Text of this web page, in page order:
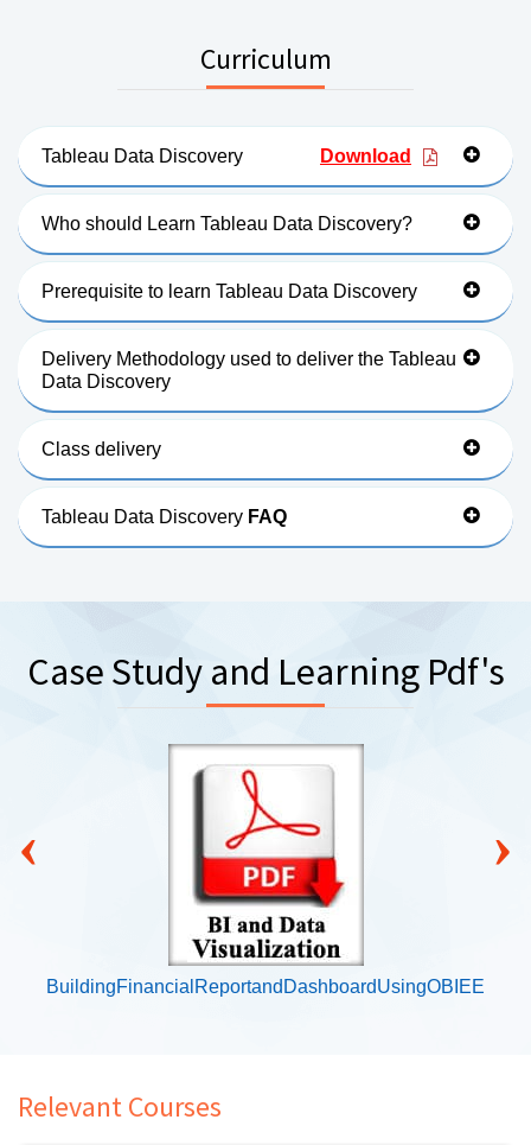
Curriculum
Tableau Data Discovery Download
Who should Learn Tableau Data Discovery?
Prerequisite to learn Tableau Data Discovery
Delivery Methodology used to deliver the Tableau
Data Discovery
Class delivery
Tableau Data Discovery FAQ
Case Study and Learning Pdf's
BuildingFinancialReportandDashboardUsingOBIEE
‹ ›
Relevant Courses